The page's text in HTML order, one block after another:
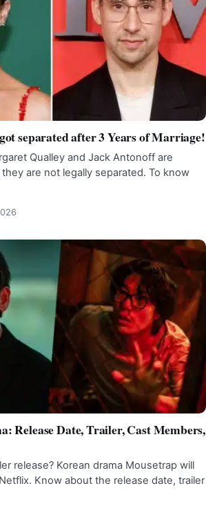
separated after 3 Years of Marriage!
Qualley and Jack Antonoff are
are not legally separated. To know
Release Date, Trailer, Cast Members,
release? Korean drama Mousetrap will
Know about the release date, trailer